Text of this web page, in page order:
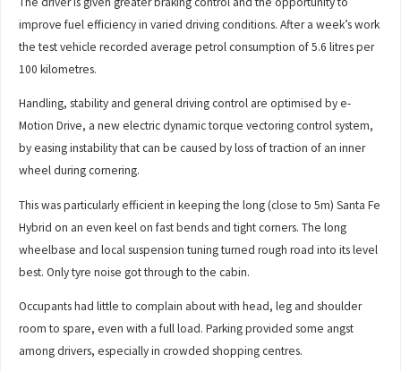
improve fuel efficiency in varied driving conditions. After a week’s work
the test vehicle recorded average petrol consumption of 5.6 litres per
100 kilometres.
Handling, stability and general driving control are optimised by e-
Motion Drive, a new electric dynamic torque vectoring control system,
by easing instability that can be caused by loss of traction of an inner
wheel during cornering.
This was particularly efficient in keeping the long (close to 5m) Santa Fe
Hybrid on an even keel on fast bends and tight corners. The long
wheelbase and local suspension tuning turned rough road into its level
best. Only tyre noise got through to the cabin.
Occupants had little to complain about with head, leg and shoulder
room to spare, even with a full load. Parking provided some angst
among drivers, especially in crowded shopping centres.